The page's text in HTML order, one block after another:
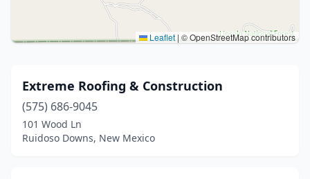
Leaflet | © OpenStreetMap contributors
Extreme Roofing & Construction
(575) 686-9045
101 Wood Ln
Ruidoso Downs, New Mexico